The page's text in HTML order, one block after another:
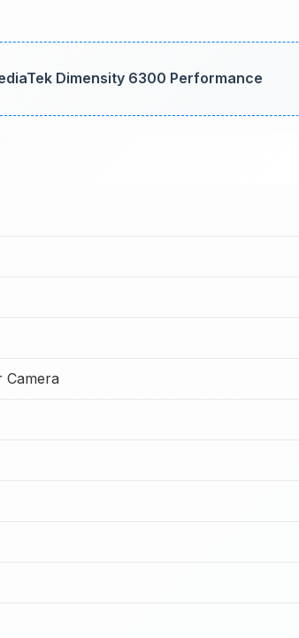
Dimensity 6300 Performance
Camera